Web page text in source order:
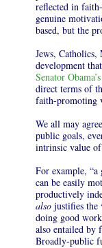
reflected in
genuine
based, but the
Jews, Catholics,
development
Senator
direct terms of
faith-promoting
We all may
public goals,
intrinsic value
For example, “a
can be easily
productively
also justifies the
doing good
also entailed by
Broadly-public